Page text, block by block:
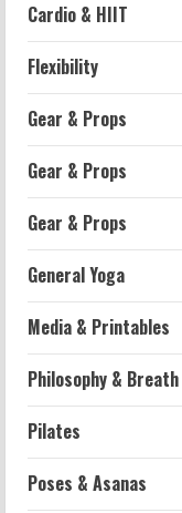
Cardio & HIIT
Flexibility
Gear & Props
Gear & Props
Gear & Props
General Yoga
Media & Printables
Philosophy & Breath
Pilates
Poses & Asanas
2